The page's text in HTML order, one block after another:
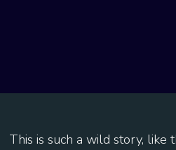
This is such a wild story, like